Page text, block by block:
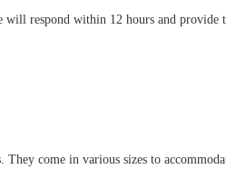
respond within 12 hours and provide
They come in various sizes to